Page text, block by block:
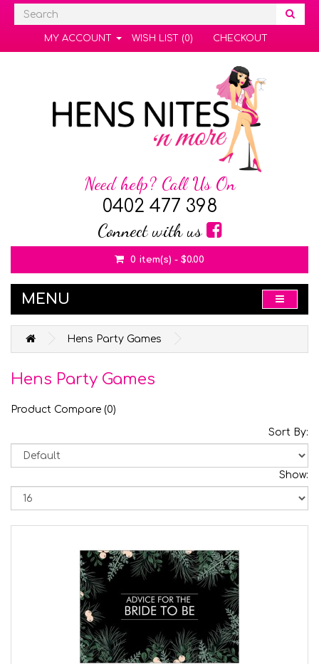
MY ACCOUNT WISH LIST (0) CHECKOUT
Need help? Call Us On
0402 477 398
Connect with us
0 item(s) - $0.00
MENU
Hens Party Games
Hens Party Games
Product Compare (0)
Sort By:
Show: